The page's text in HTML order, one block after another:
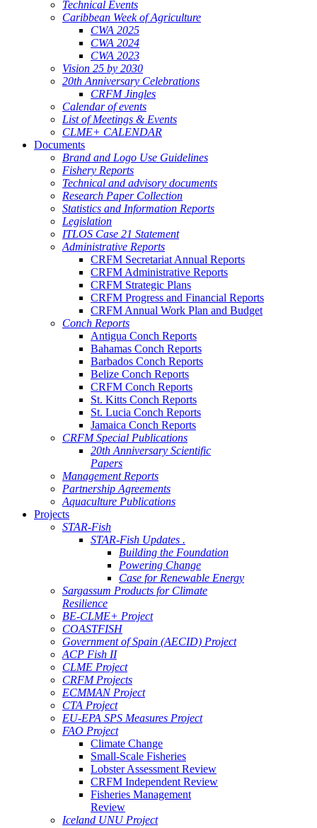
Technical Events
Caribbean Week of Agriculture
CWA 2025
CWA 2024
CWA 2023
Vision 25 by 2030
20th Anniversary Celebrations
CRFM Jingles
Calendar of events
List of Meetings & Events
CLME+ CALENDAR
Documents
Brand and Logo Use Guidelines
Fishery Reports
Technical and advisory documents
Research Paper Collection
Statistics and Information Reports
Legislation
ITLOS Case 21 Statement
Administrative Reports
CRFM Secretariat Annual Reports
CRFM Administrative Reports
CRFM Strategic Plans
CRFM Progress and Financial Reports
CRFM Annual Work Plan and Budget
Conch Reports
Antigua Conch Reports
Bahamas Conch Reports
Barbados Conch Reports
Belize Conch Reports
CRFM Conch Reports
St. Kitts Conch Reports
St. Lucia Conch Reports
Jamaica Conch Reports
CRFM Special Publications
20th Anniversary Scientific
Papers
Management Reports
Partnership Agreements
Aquaculture Publications
Projects
STAR-Fish
STAR-Fish Updates .
Building the Foundation
Powering Change
Case for Renewable Energy
Sargassum Products for Climate
Resilience
BE-CLME+ Project
COASTFISH
Government of Spain (AECID) Project
ACP Fish II
CLME Project
CRFM Projects
ECMMAN Project
CTA Project
EU-EPA SPS Measures Project
FAO Project
Climate Change
Small-Scale Fisheries
Lobster Assessment Review
CRFM Independent Review
Fisheries Management
Review
Iceland UNU Project